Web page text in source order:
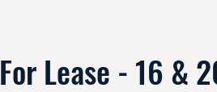
For Lease - 16 &